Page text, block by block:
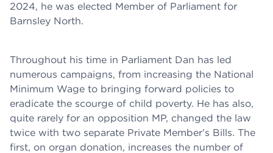
2024, he was elected Member of Parliament for
Barnsley North.
Throughout his time in Parliament Dan has led
numerous campaigns, from increasing the National
Minimum Wage to bringing forward policies to
eradicate the scourge of child poverty. He has also,
quite rarely for an opposition MP, changed the law
twice with two separate Private Member’s Bills. The
first, on organ donation, increases the number of